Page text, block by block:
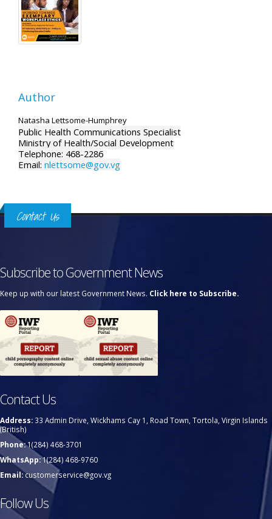
Author
Natasha Lettsome-Humphrey
Public Health Communications Specialist
Ministry of Health/Social Development
Telephone: 468-2286
Email: nlettsome@gov.vg
Contact Us
Subscribe to Government News
Keep up with our latest Government News. Click here to Subscribe.
Contact Us
Address: 33 Admin Drive, Wickhams Cay 1, Road Town, Tortola, Virgin Islands
(British)
Phone:1(284) 468-3701
WhatsApp:1(284) 468-9760
Email:customerservice@gov.vg
Follow Us